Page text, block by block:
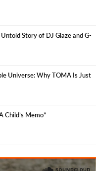
Story of DJ Glaze and G-
Universe: Why TOMA Is Just
Child’s Memo”